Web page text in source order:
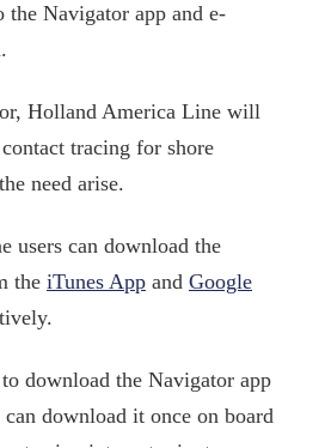
the Navigator app and e-
Holland America Line will
tracing for shore
need arise.
users can download the
the iTunes Appand Google
download the Navigator app
download it once on board